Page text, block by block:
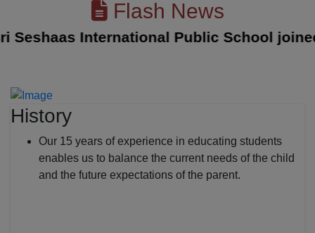
Flash News
International Public School joined
History
Our 15 years of experience in educating students
enables us to balance the current needs of the child
and the future expectations of the parent.